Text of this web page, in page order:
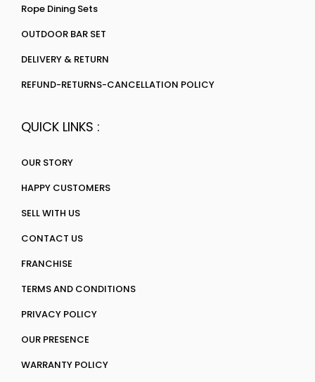
Rope Dining Sets
OUTDOOR BAR SET
DELIVERY & RETURN
REFUND-RETURNS-CANCELLATION POLICY
QUICK LINKS :
OUR STORY
HAPPY CUSTOMERS
SELL WITH US
CONTACT US
FRANCHISE
TERMS AND CONDITIONS
PRIVACY POLICY
OUR PRESENCE
WARRANTY POLICY